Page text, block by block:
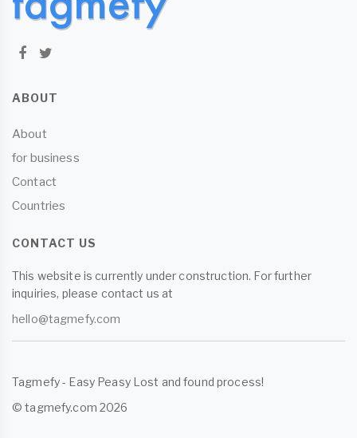
ABOUT
About
for business
Contact
Countries
CONTACT US
This website is currently under construction. For further
inquiries, please contact us at
hello@tagmefy.com
Tagmefy - Easy Peasy Lost and found process!
© tagmefy.com 2026